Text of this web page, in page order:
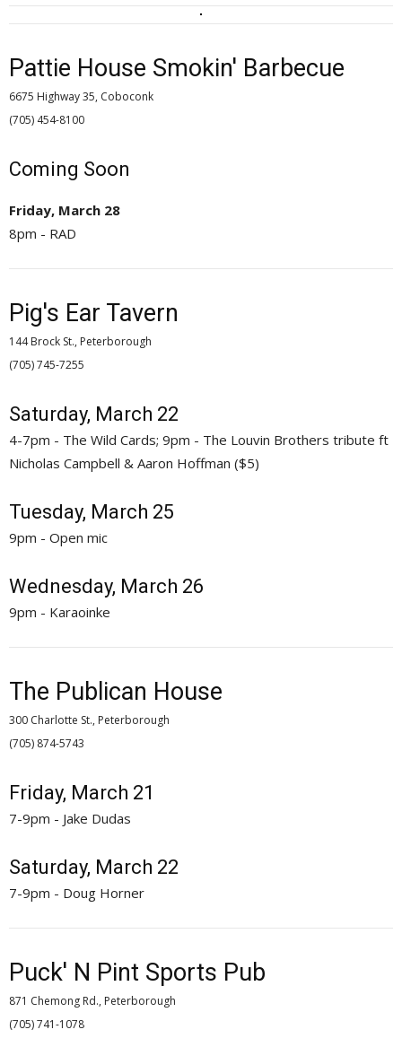
Pattie House Smokin' Barbecue
6675 Highway 35, Coboconk
(705) 454-8100
Coming Soon
Friday, March 28
8pm - RAD
Pig's Ear Tavern
144 Brock St., Peterborough
(705) 745-7255
Saturday, March 22
4-7pm - The Wild Cards; 9pm - The Louvin Brothers tribute ft
Nicholas Campbell & Aaron Hoffman ($5)
Tuesday, March 25
9pm - Open mic
Wednesday, March 26
9pm - Karaoinke
The Publican House
300 Charlotte St., Peterborough
(705) 874-5743
Friday, March 21
7-9pm - Jake Dudas
Saturday, March 22
7-9pm - Doug Horner
Puck' N Pint Sports Pub
871 Chemong Rd., Peterborough
(705) 741-1078